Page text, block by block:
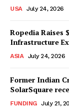
USA July 24, 2026
Ropedia Raises
Infrastructure
ASIA July 24, 2026
Former Indian
SolarSquare
FUNDING July 21,